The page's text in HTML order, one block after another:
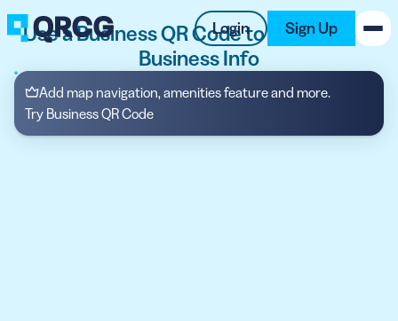
Login Sign Up
PRODUCT
RESOURCES
Use a Business QR Code to Display Your
Business Info
Add map navigation, amenities feature and more.
Try Business QR Code